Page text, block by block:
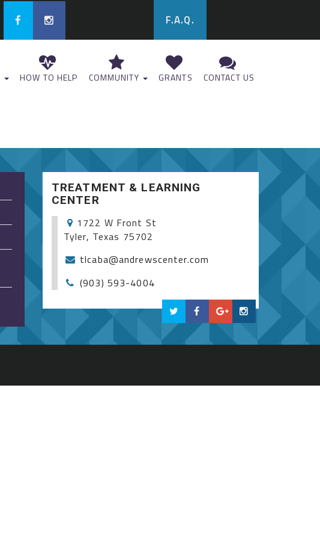
F.A.Q.
HOW TO HELP COMMUNITY GRANTS CONTACT US
TREATMENT & LEARNING
CENTER
1722 W Front St
Tyler, Texas 75702
tlcaba@andrewscenter.com
(903) 593-4004